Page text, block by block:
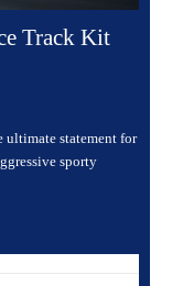
Track Kit
ultimate statement for
sporty